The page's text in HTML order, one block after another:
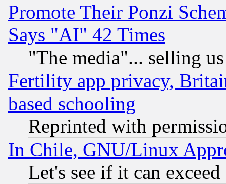
Promote Their Ponzi
Says "AI" 42 Times
"The media"... selling
Fertility app privacy,
based schooling
Reprinted with
In Chile, GNU/Linux
Let's see if it can